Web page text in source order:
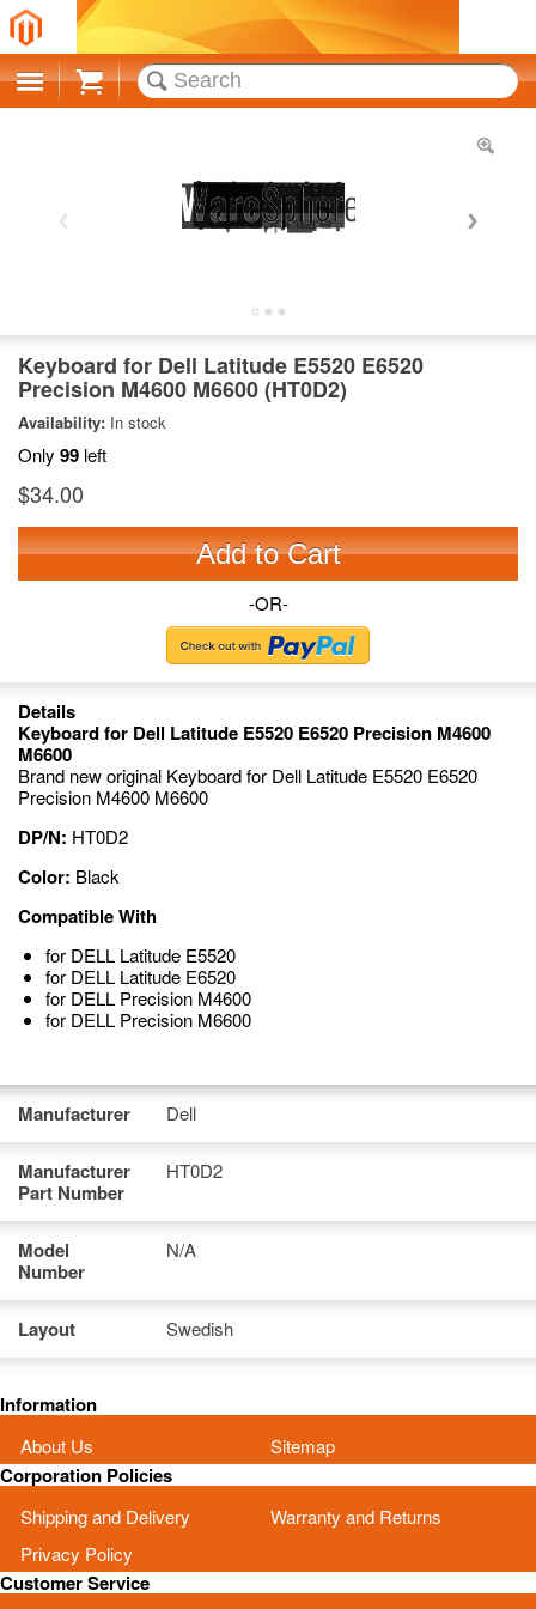
Cart
Keyboard for Dell Latitude E5520 E6520
Precision M4600 M6600 (HT0D2)
Availability: In stock
Only 99 left
$34.00
Add to Cart
-OR-
Details
Keyboard for Dell Latitude E5520 E6520 Precision M4600
M6600
Brand new original Keyboard for Dell Latitude E5520 E6520
Precision M4600 M6600
DP/N: HT0D2
Color: Black
Compatible With
for DELL Latitude E5520
for DELL Latitude E6520
for DELL Precision M4600
for DELL Precision M6600
Manufacturer Dell
Manufacturer
Part Number
HT0D2
Model
Number
N/A
Layout Swedish
Information
About Us Sitemap
Corporation Policies
Shipping and Delivery
Warranty and Returns
Privacy Policy
Customer Service